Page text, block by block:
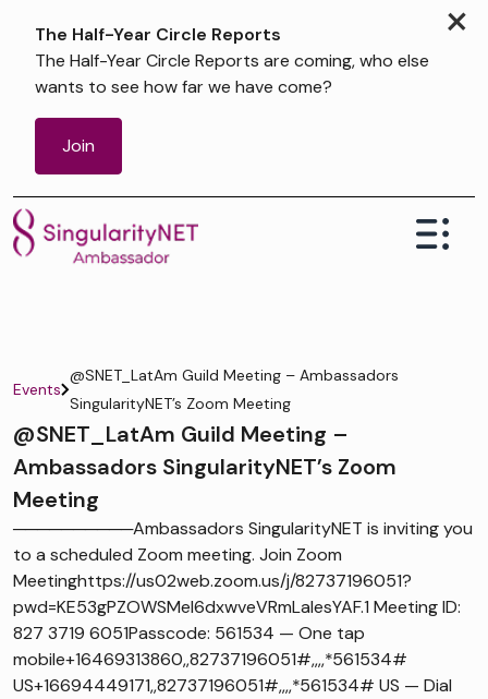
×
The Half-Year Circle Reports
The Half-Year Circle Reports are coming, who else
wants to see how far we have come?
Join
Events
@SNET_LatAm Guild Meeting – Ambassadors
SingularityNET’s Zoom Meeting
@SNET_LatAm Guild Meeting –
Ambassadors SingularityNET’s Zoom
Meeting
──────────Ambassadors SingularityNET is inviting you
to a scheduled Zoom meeting. Join Zoom
Meetinghttps://us02web.zoom.us/j/82737196051?
pwd=KE53gPZOWSMel6dxwveVRmLaIesYAF.1 Meeting ID:
827 3719 6051Passcode: 561534 — One tap
mobile+16469313860,,82737196051#,,,,*561534#
US+16694449171,,82737196051#,,,,*561534# US — Dial